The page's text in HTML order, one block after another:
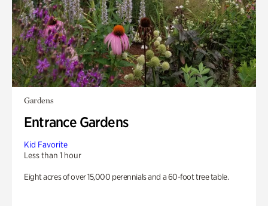
Gardens
Entrance Gardens
Kid Favorite
Less than 1 hour
Eight acres of over 15,000 perennials and a 60-foot tree table.